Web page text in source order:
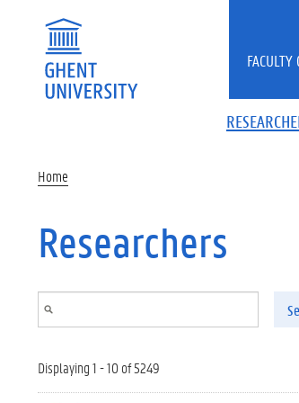
Home
Researchers
Displaying 1 - 10 of 5249